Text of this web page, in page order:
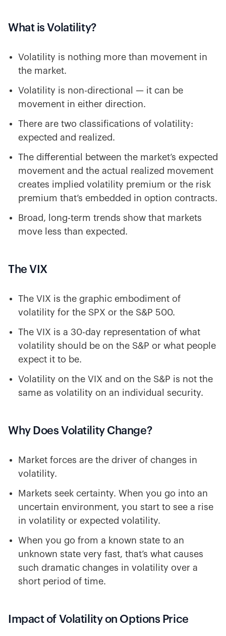
What is Volatility?
Volatility is nothing more than movement in
the market.
Volatility is non-directional — it can be
movement in either direction.
There are two classifications of volatility:
expected and realized.
The differential between the market’s expected
movement and the actual realized movement
creates implied volatility premium or the risk
premium that’s embedded in option contracts.
Broad, long-term trends show that markets
move less than expected.
The VIX
The VIX is the graphic embodiment of
volatility for the SPX or the S&P 500.
The VIX is a 30-day representation of what
volatility should be on the S&P or what people
expect it to be.
Volatility on the VIX and on the S&P is not the
same as volatility on an individual security.
Why Does Volatility Change?
Market forces are the driver of changes in
volatility.
Markets seek certainty. When you go into an
uncertain environment, you start to see a rise
in volatility or expected volatility.
When you go from a known state to an
unknown state very fast, that’s what causes
such dramatic changes in volatility over a
short period of time.
Impact of Volatility on Options Price